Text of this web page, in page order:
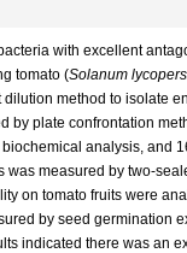
with excellent
tomato (Solanum
method to isolate
by plate confrontation
analysis, and
measured by two-
on tomato fruits were
by seed germination
indicated there was an